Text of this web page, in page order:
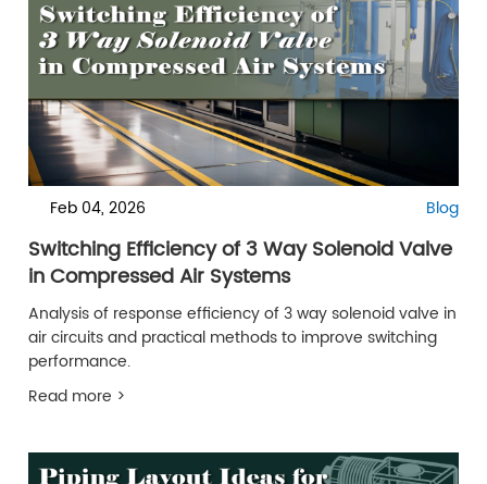
Feb 04, 2026 Blog
Switching Efficiency of 3 Way Solenoid Valve
in Compressed Air Systems
Analysis of response efficiency of 3 way solenoid valve in
air circuits and practical methods to improve switching
performance.
Read more >